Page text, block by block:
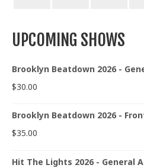
UPCOMING SHOWS
Brooklyn Beatdown 2026 -
$30.00
Brooklyn Beatdown 2026 -
$35.00
Hit The Lights 2026 - General